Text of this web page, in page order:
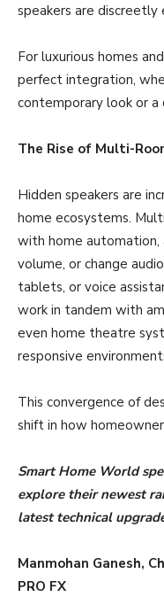
speakers are discreetly
For luxurious homes
perfect integration,
contemporary look or a
The Rise of Multi-
Hidden speakers are
home ecosystems.
with home automation,
volume, or change
tablets, or voice
work in tandem with
even home theatre
responsive
This convergence of
shift in how
Smart Home World
explore their newest
latest technical
Manmohan Ganesh,
PRO FX